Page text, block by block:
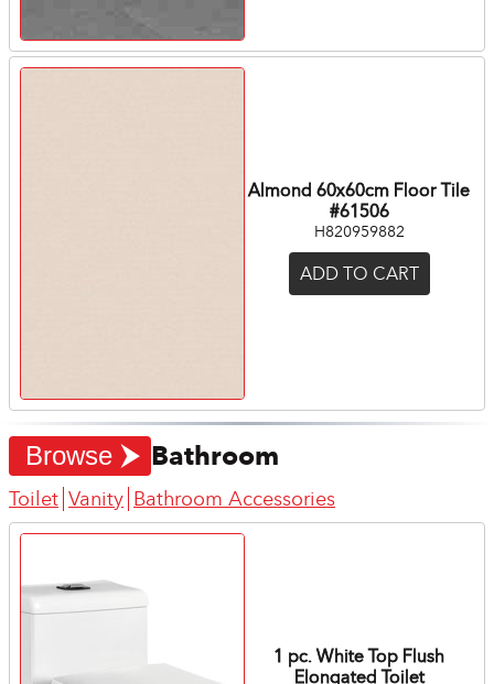
Almond 60x60cm Floor Tile
#61506
H820959882
ADD TO CART
Browse Bathroom
Toilet Vanity Bathroom Accessories
1 pc. White Top Flush
Elongated Toilet